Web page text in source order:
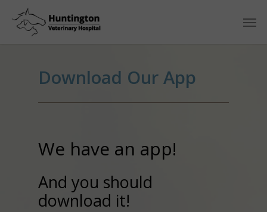
Download Our App
We have an app!
And you should
download it!